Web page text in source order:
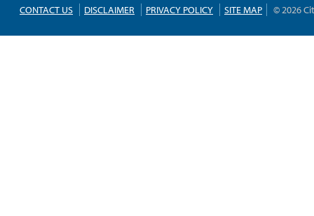
CONTACT US DISCLAIMER PRIVACY POLICY SITE MAP © 2026